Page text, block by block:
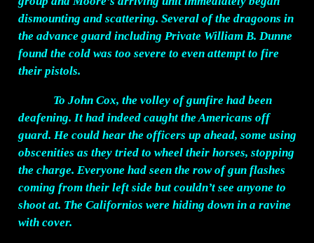
dismounting and scattering. Several of the dragoons in
the advance guard including Private William B. Dunne
found the cold was too severe to even attempt to fire
their pistols.
To John Cox, the volley of gunfire had been
deafening. It had indeed caught the Americans off
guard. He could hear the officers up ahead, some using
obscenities as they tried to wheel their horses, stopping
the charge. Everyone had seen the row of gun flashes
coming from their left side but couldn’t see anyone to
shoot at. The Californios were hiding down in a ravine
with cover.